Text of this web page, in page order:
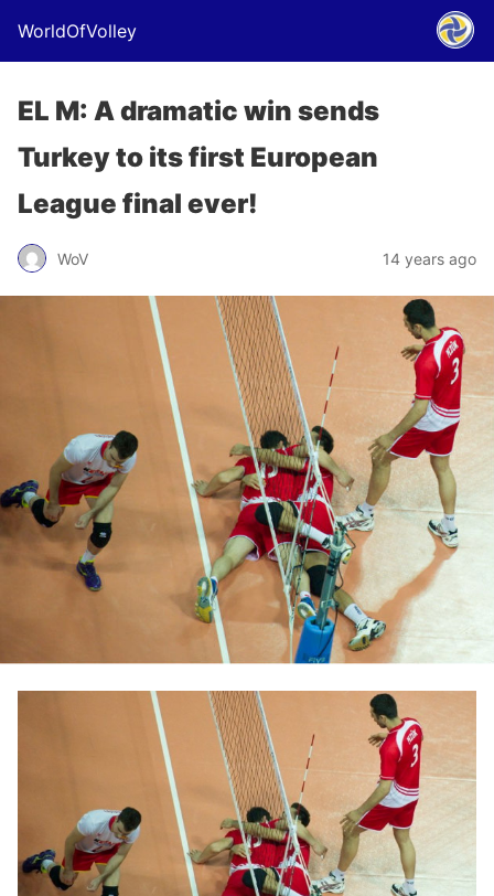
WorldOfVolley
EL M: A dramatic win sends
Turkey to its first European
League final ever!
WoV 14 years ago